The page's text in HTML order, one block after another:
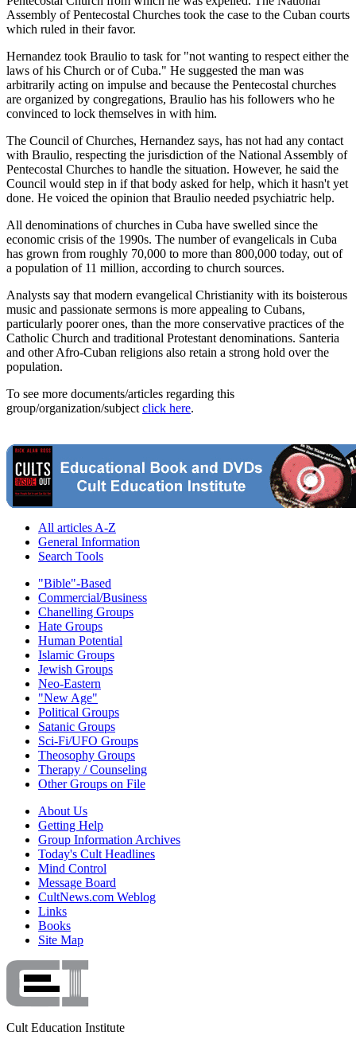
Assembly of Pentecostal Churches took the case to the Cuban courts
which ruled in their favor.
Hernandez took Braulio to task for "not wanting to respect either the
laws of his Church or of Cuba." He suggested the man was
arbitrarily acting on impulse and because the Pentecostal churches
are organized by congregations, Braulio has his followers who he
convinced to lock themselves in with him.
The Council of Churches, Hernandez says, has not had any contact
with Braulio, respecting the jurisdiction of the National Assembly of
Pentecostal Churches to handle the situation. However, he said the
Council would step in if that body asked for help, which it hasn't yet
done. He voiced the opinion that Braulio needed psychiatric help.
All denominations of churches in Cuba have swelled since the
economic crisis of the 1990s. The number of evangelicals in Cuba
has grown from roughly 70,000 to more than 800,000 today, out of
a population of 11 million, according to church sources.
Analysts say that modern evangelical Christianity with its boisterous
music and passionate sermons is more appealing to Cubans,
particularly poorer ones, than the more conservative practices of the
Catholic Church and traditional Protestant denominations. Santeria
and other Afro-Cuban religions also retain a strong hold over the
population.
To see more documents/articles regarding this
group/organization/subject click here.
All articles A-Z
General Information
Search Tools
"Bible"-Based
Commercial/Business
Chanelling Groups
Hate Groups
Human Potential
Islamic Groups
Jewish Groups
Neo-Eastern
"New Age"
Political Groups
Satanic Groups
Sci-Fi/UFO Groups
Theosophy Groups
Therapy / Counseling
Other Groups on File
About Us
Getting Help
Group Information Archives
Today's Cult Headlines
Mind Control
Message Board
CultNews.com Weblog
Links
Books
Site Map
Cult Education Institute